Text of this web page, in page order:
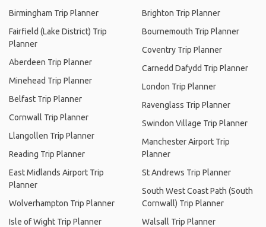
Birmingham Trip Planner
Fairfield (Lake District) Trip
Planner
Aberdeen Trip Planner
Minehead Trip Planner
Belfast Trip Planner
Cornwall Trip Planner
Llangollen Trip Planner
Reading Trip Planner
East Midlands Airport Trip
Planner
Wolverhampton Trip Planner
Isle of Wight Trip Planner
Brighton Trip Planner
Bournemouth Trip Planner
Coventry Trip Planner
Carnedd Dafydd Trip Planner
London Trip Planner
Ravenglass Trip Planner
Swindon Village Trip Planner
Manchester Airport Trip
Planner
St Andrews Trip Planner
South West Coast Path (South
Cornwall) Trip Planner
Walsall Trip Planner